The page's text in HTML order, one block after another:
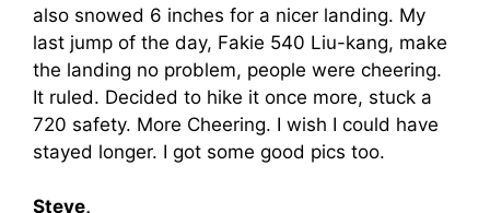
also snowed 6 inches for a nicer landing. My
last jump of the day, Fakie 540 Liu-kang, make
the landing no problem, people were cheering.
It ruled. Decided to hike it once more, stuck a
720 safety. More Cheering. I wish I could have
stayed longer. I got some good pics too.
Steve,